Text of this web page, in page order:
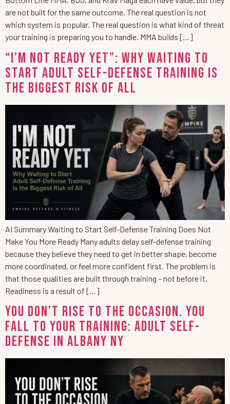
are not built for the same outcome. The real question is not
which system is popular. The real question is what kind of threat
your training is preparing you to handle. MMA builds […]
“I’m Not Ready Yet”: Why Waiting to
Start Adult Self-Defense Training Is
the Biggest Risk of All
AI Summary Waiting to Start Self-Defense Training Does Not
Make You More Ready Many adults delay self-defense training
because they believe they need to get in better shape, become
more coordinated, or feel more confident first. The problem is
that those qualities are built through training – not before it.
Readiness is a result of […]
You Don’t Rise to the Occasion. You
Fall to Your Training: Adult Self-
Defense in Albany NY